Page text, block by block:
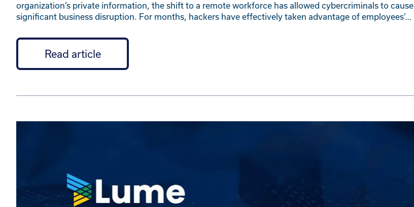
organization’s private information, the shift to a remote workforce has allowed cybercriminals to cause
significant business disruption. For months, hackers have effectively taken advantage of employees’…
Read article